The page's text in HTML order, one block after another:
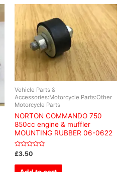
Vehicle Parts &
Accessories:Motorcycle Parts:Other
Motorcycle Parts
NORTON COMMANDO 750
850cc engine & muffler
MOUNTING RUBBER 06-0622
Rated
0
out
£3.50